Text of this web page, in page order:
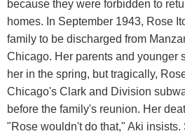
because they were forbidden to
homes. In September 1943, Rose
family to be discharged from
Chicago. Her parents and younger
her in the spring, but tragically,
Chicago's Clark and Division
before the family's reunion. Her
"Rose wouldn't do that," Aki